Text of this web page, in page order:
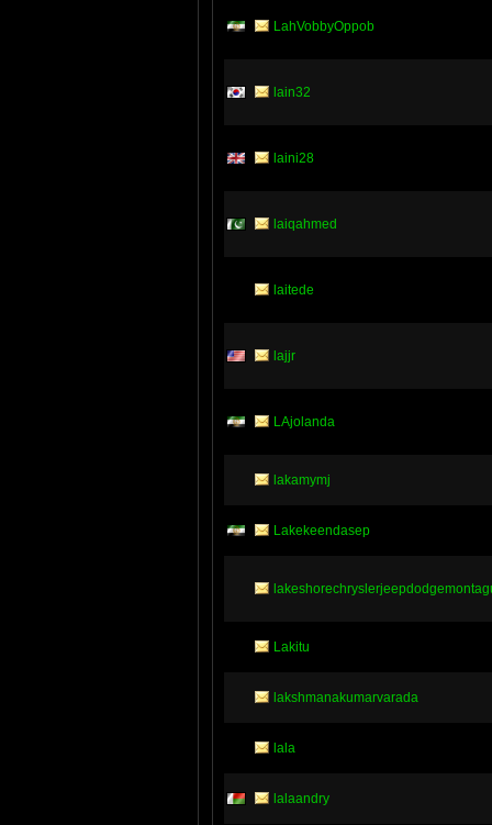
LahVobbyOppob
lain32
laini28
laiqahmed
laitede
lajjr
LAjolanda
lakamymj
Lakekeendasep
Lakitu
lakshmanakumarvarada
lala
lalaandry